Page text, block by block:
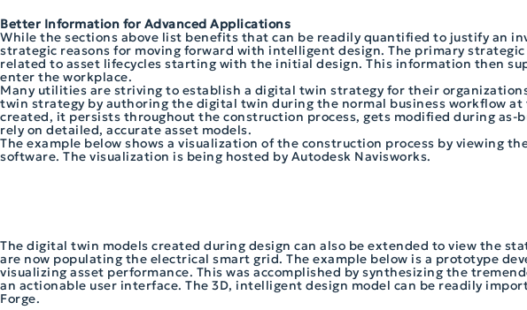
Better Information for Advanced Applications
While the sections above list benefits that can be readily quantified to justify an
strategic reasons for moving forward with intelligent design. The primary
related to asset lifecycles starting with the initial design. This information then
enter the workplace.
Many utilities are striving to establish a digital twin strategy for their
twin strategy by authoring the digital twin during the normal business workflow
created, it persists throughout the construction process, gets modified during
rely on detailed, accurate asset models.
The example below shows a visualization of the construction process by viewing
software. The visualization is being hosted by Autodesk Navisworks.
The digital twin models created during design can also be extended to view the
are now populating the electrical smart grid. The example below is a prototype
visualizing asset performance. This was accomplished by synthesizing the
an actionable user interface. The 3D, intelligent design model can be readily
Forge.